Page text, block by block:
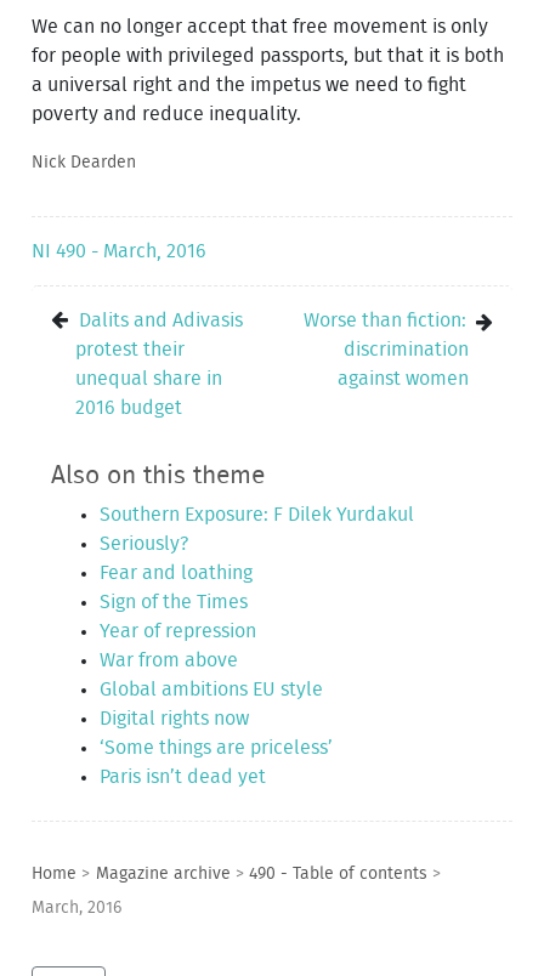
We can no longer accept that free movement is only
for people with privileged passports, but that it is both
a universal right and the impetus we need to fight
poverty and reduce inequality.
Nick Dearden
NI 490 - March, 2016
Dalits and Adivasis
protest their
unequal share in
2016 budget
Worse than fiction:
discrimination
against women
Also on this theme
Southern Exposure: F Dilek Yurdakul
Seriously?
Fear and loathing
Sign of the Times
Year of repression
War from above
Global ambitions EU style
Digital rights now
‘Some things are priceless’
Paris isn’t dead yet
Home > Magazine archive > 490 - Table of contents >
March, 2016